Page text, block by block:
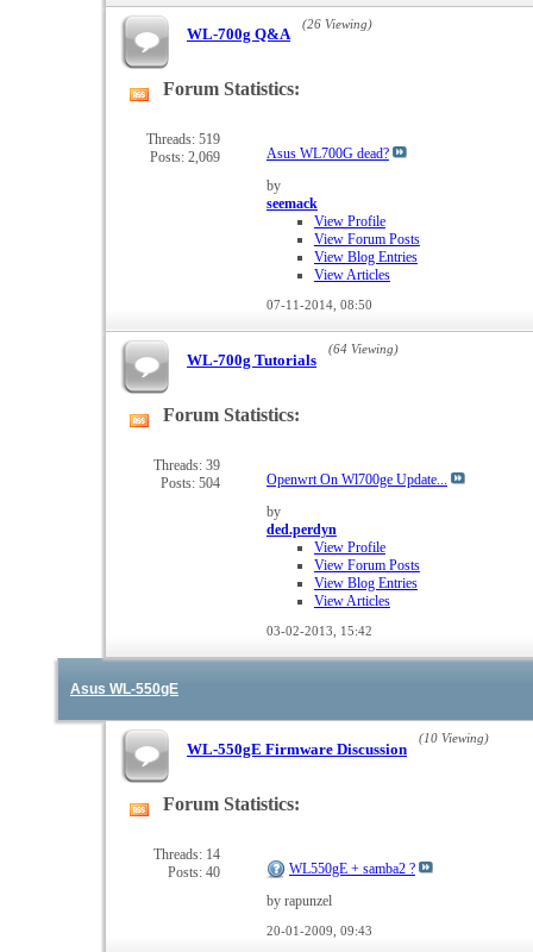
WL-700g Q&A
(26 Viewing)
View
forum's
RSS
Forum Statistics:
Threads: 519
Posts: 2,069
Asus WL700G dead?
by
seemack
View Profile
View Forum Posts
View Blog Entries
View Articles
07-11-2014, 08:50
WL-700g Tutorials
(64 Viewing)
View
forum's
RSS
Forum Statistics:
Threads: 39
Posts: 504
Openwrt On Wl700ge Update...
by
ded.perdyn
View Profile
View Forum Posts
View Blog Entries
View Articles
03-02-2013, 15:42
Asus WL-550gE
WL-550gE Firmware Discussion
(10 Viewing)
View
forum's
RSS
Forum Statistics:
Threads: 14
Posts: 40
WL550gE + samba2 ?
by rapunzel
20-01-2009, 09:43